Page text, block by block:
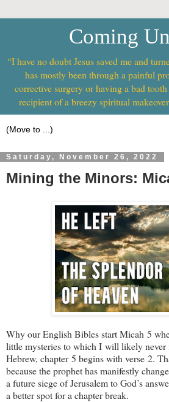
Coming
“I have no doubt Jesus saved me and
has mostly been through a painful
corrective surgery or having a bad
recipient of a breezy spiritual
Saturday, November 26, 2022
Mining the Minors:
Why our English Bibles start Micah 5
little mysteries to which I will likely never
Hebrew, chapter 5 begins with verse 2.
because the prophet has manifestly
a future siege of Jerusalem to God’s
a better spot for a chapter break.